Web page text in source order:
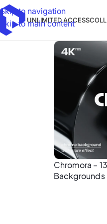
Skip to navigation
Skip to main content
UNLIMITED ACCESS
Chromora –